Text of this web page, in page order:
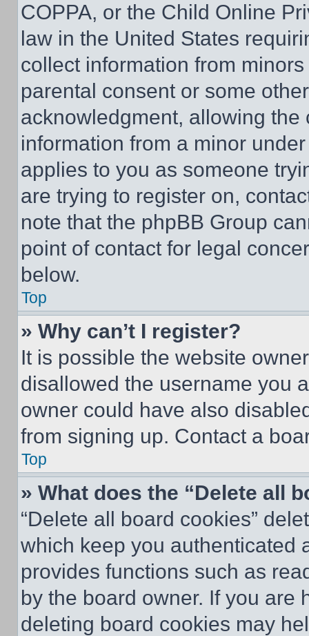
COPPA, or the Child Online
law in the United States
collect information from
parental consent or some
acknowledgment, allowing
information from a minor
applies to you as someone
are trying to register on,
note that the phpBB Group
point of contact for legal
below.
Top
» Why can’t I register?
It is possible the website
disallowed the username you
owner could have also
from signing up. Contact a
Top
» What does the “Delete all
“Delete all board cookies”
which keep you authenticated
provides functions such as
by the board owner. If you are
deleting board cookies may